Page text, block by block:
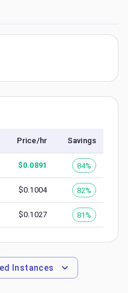
Price/hr Savings
$0.0891 84%
$0.1004 82%
$0.1027 81%
Instances